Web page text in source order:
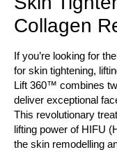
Collagen
If you’re looking for
for skin tightening,
Lift 360™ combines
deliver exceptional
This revolutionary
lifting power of HIFU
the skin remodelling